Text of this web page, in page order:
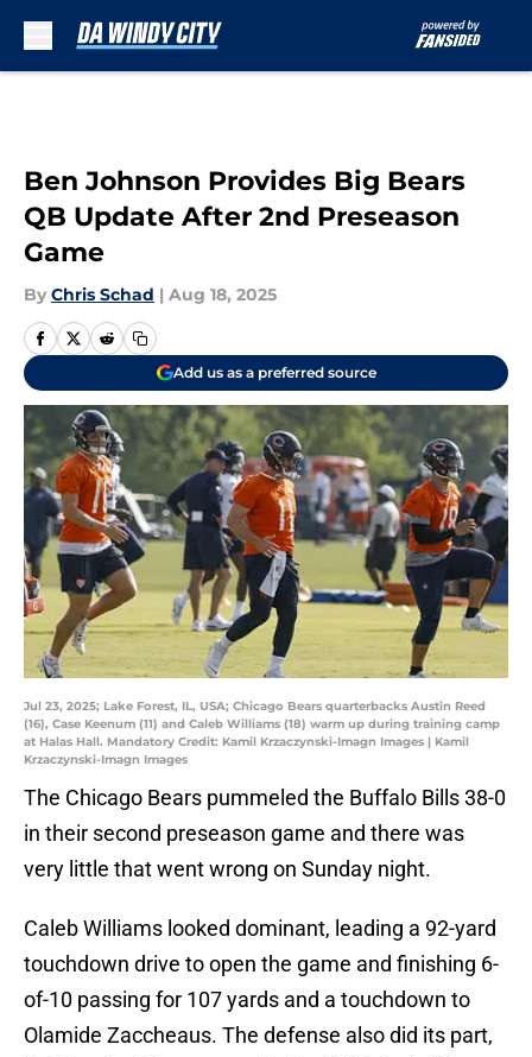
Ben Johnson Provides Big Bears
QB Update After 2nd Preseason
Game
By Chris Schad | Aug 18, 2025
Add us as a preferred source
Jul 23, 2025; Lake Forest, IL, USA; Chicago Bears quarterbacks Austin Reed
(16), Case Keenum (11) and Caleb Williams (18) warm up during training camp
at Halas Hall. Mandatory Credit: Kamil Krzaczynski-Imagn Images | Kamil
Krzaczynski-Imagn Images
The Chicago Bears pummeled the Buffalo Bills 38-0
in their second preseason game and there was
very little that went wrong on Sunday night.
Caleb Williams looked dominant, leading a 92-yard
touchdown drive to open the game and finishing 6-
of-10 passing for 107 yards and a touchdown to
Olamide Zaccheaus. The defense also did its part,